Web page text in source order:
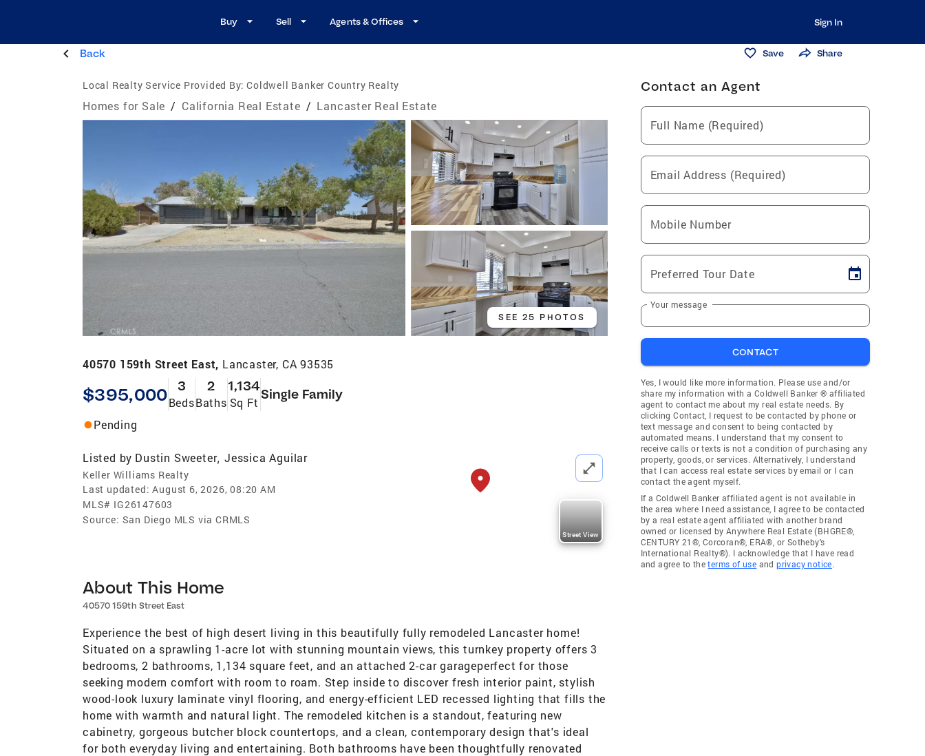
Buy Sell Agents & Offices Sign In
Back Save Share
Local Realty Service Provided By: Coldwell Banker Country Realty
Homes for Sale / California Real Estate / Lancaster Real Estate
SEE 25 PHOTOS
40570 159th Street East, Lancaster, CA 93535
$395,000 3
Beds
2
Baths
1,134
Sq Ft
Single Family
Pending
Listed by Dustin Sweeter,Jessica Aguilar
Keller Williams Realty
Last updated: August 6, 2026, 08:20 AM
MLS# IG26147603
Source: San Diego MLS via CRMLS
Street View
About This Home
40570 159th Street East
Experience the best of high desert living in this beautifully fully remodeled Lancaster home!
Situated on a sprawling 1-acre lot with stunning mountain views, this turnkey property offers 3
bedrooms, 2 bathrooms, 1,134 square feet, and an attached 2-car garageperfect for those
seeking modern comfort with room to roam. Step inside to discover fresh interior paint, stylish
wood-look luxury laminate vinyl flooring, and energy-efficient LED recessed lighting that fills the
home with warmth and natural light. The remodeled kitchen is a standout, featuring new
cabinetry, gorgeous butcher block countertops, and a clean, contemporary design that's ideal
for both everyday living and entertaining. Both bathrooms have been thoughtfully renovated
Contact an Agent
Full Name (Required)
Email Address (Required)
Mobile Number
Preferred Tour Date
Your message
CONTACT
Yes, I would like more information. Please use and/or
share my information with a Coldwell Banker ® affiliated
agent to contact me about my real estate needs. By
clicking Contact, I request to be contacted by phone or
text message and consent to being contacted by
automated means. I understand that my consent to
receive calls or texts is not a condition of purchasing any
property, goods, or services. Alternatively, I understand
that I can access real estate services by email or I can
contact the agent myself.
If a Coldwell Banker affiliated agent is not available in
the area where I need assistance, I agree to be contacted
by a real estate agent affiliated with another brand
owned or licensed by Anywhere Real Estate (BHGRE®,
CENTURY 21®, Corcoran®, ERA®, or Sotheby's
International Realty®). I acknowledge that I have read
and agree to theterms of use andprivacy notice.